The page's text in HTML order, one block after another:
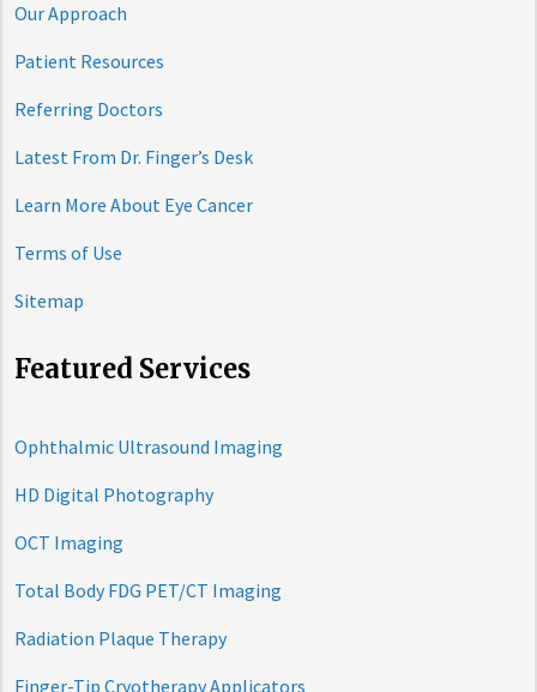
Our Approach
Patient Resources
Referring Doctors
Latest From Dr. Finger’s Desk
Learn More About Eye Cancer
Terms of Use
Sitemap
Featured Services
Ophthalmic Ultrasound Imaging
HD Digital Photography
OCT Imaging
Total Body FDG PET/CT Imaging
Radiation Plaque Therapy
Finger-Tip Cryotherapy Applicators